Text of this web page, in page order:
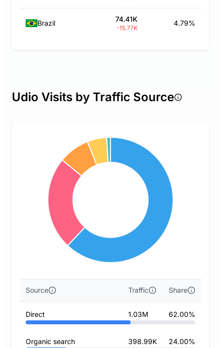
Brazil 74.41K
-15.77K
4.79%
Udio Visits by Traffic Source
Source Traffic Share
Direct 1.03M 62.00%
Organic search 398.99K 24.00%